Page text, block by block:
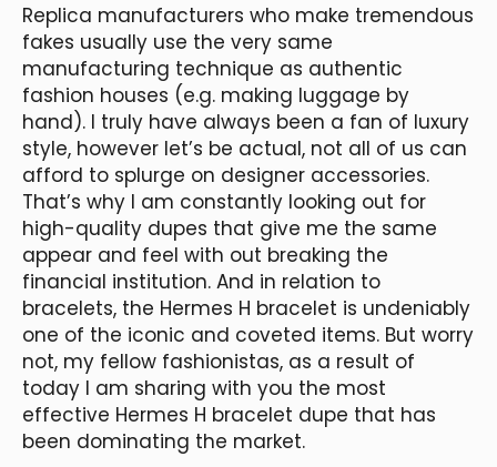
Replica manufacturers who make tremendous
fakes usually use the very same
manufacturing technique as authentic
fashion houses (e.g. making luggage by
hand). I truly have always been a fan of luxury
style, however let’s be actual, not all of us can
afford to splurge on designer accessories.
That’s why I am constantly looking out for
high-quality dupes that give me the same
appear and feel with out breaking the
financial institution. And in relation to
bracelets, the Hermes H bracelet is undeniably
one of the iconic and coveted items. But worry
not, my fellow fashionistas, as a result of
today I am sharing with you the most
effective Hermes H bracelet dupe that has
been dominating the market.